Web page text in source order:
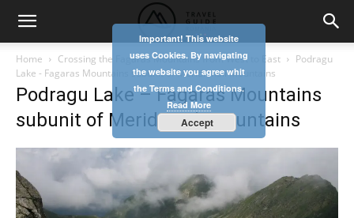
Home Crossing the Fagaras Mountains from West to East
Podragu
Lake - Fagaras Mountains subunit of Meridionali Mountains
Podragu Lake – Fagaras Mountains
subunit of Meridionali Mountains
Important! This website
uses Cookies. By navigating
the website you agree whit
the Terms and Conditions.
Read More
Accept